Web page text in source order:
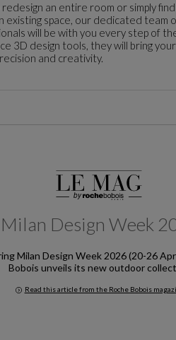
an entire room or simply
existing space, our dedicated team
will be with you every step of
3D design tools, they will bring
and creativity.
Milan Design Week
Milan Design Week 2026 (20-26
Bobois unveils its new outdoor
Read this article from the Roche Bobois
Milan Design Week